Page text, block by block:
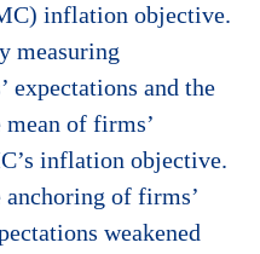
inflation objective.
measuring
expectations and the
of firms’
inflation objective.
anchoring of firms’
weakened